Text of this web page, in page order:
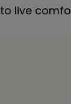
to live